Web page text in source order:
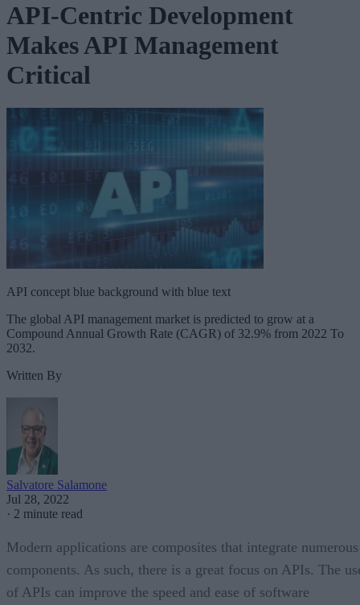
API-Centric Development
Makes API Management
Critical
API concept blue background with blue text
The global API management market is predicted to grow at a
Compound Annual Growth Rate (CAGR) of 32.9% from 2022 To
2032.
Written By
Salvatore Salamone
Jul 28, 2022
· 2 minute read
Modern applications are composites that integrate numerous
components. As such, there is a great focus on APIs. The
of APIs can improve the speed and ease of software